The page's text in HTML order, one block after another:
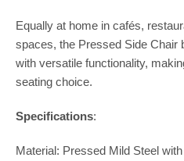
Equally at home in cafés,
spaces, the Pressed Side Chair
with versatile functionality,
seating choice.
Specifications:
Material: Pressed Mild Steel